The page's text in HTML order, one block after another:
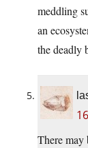
meddling
an
the deadly
There may